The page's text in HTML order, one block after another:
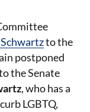
to the
postponed
the Senate
, who has a
LGBTQ,